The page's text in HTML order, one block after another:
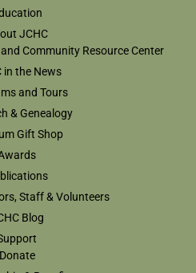
JCHC
Community Resource Center
in the News
and Tours
& Genealogy
Gift Shop
Staff & Volunteers
Blog
Donate